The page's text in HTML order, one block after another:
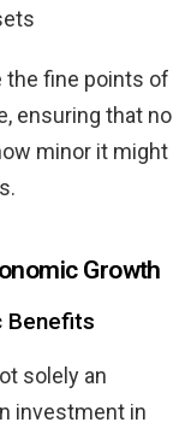
the fine points of
ensuring that no
minor it might
Growth
Benefits
solely an
investment in